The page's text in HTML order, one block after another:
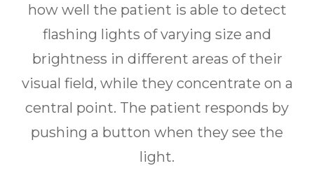
how well the patient is able to detect
flashing lights of varying size and
brightness in different areas of their
visual field, while they concentrate on a
central point. The patient responds by
pushing a button when they see the
light.